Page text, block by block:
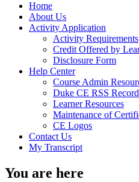
Home
About Us
Activity Application
Activity Requirements
Credit Offered by
Disclosure Form
Help Center
Course Admin
Duke CE RSS
Learner Resources
Maintenance of
CE Logos
Contact Us
My Transcript
You are here